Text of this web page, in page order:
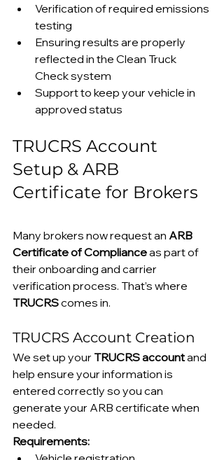
Verification of required emissions
testing
Ensuring results are properly
reflected in the Clean Truck
Check system
Support to keep your vehicle in
approved status
TRUCRS Account
Setup & ARB
Certificate for Brokers
Many brokers now request an ARB
Certificate of Compliance as part of
their onboarding and carrier
verification process. That’s where
TRUCRS comes in.
TRUCRS Account Creation
We set up your TRUCRS account and
help ensure your information is
entered correctly so you can
generate your ARB certificate when
needed.
Requirements: